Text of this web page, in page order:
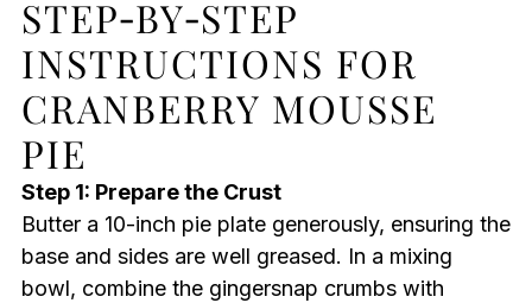
STEP‑BY‑STEP
INSTRUCTIONS FOR
CRANBERRY MOUSSE
PIE
Step 1: Prepare the Crust
Butter a 10-inch pie plate generously, ensuring the
base and sides are well greased. In a mixing
bowl, combine the gingersnap crumbs with